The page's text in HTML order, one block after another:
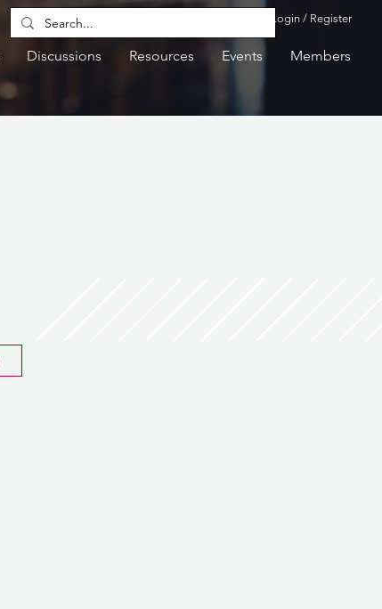
Discussions Resources Events Members
Login / Register